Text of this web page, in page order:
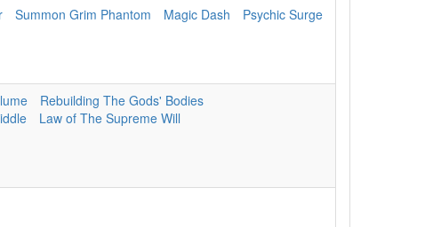
Summon Grim Phantom Magic Dash
Psychic Surge
Rebuilding The Gods' Bodies
Law of The Supreme Will